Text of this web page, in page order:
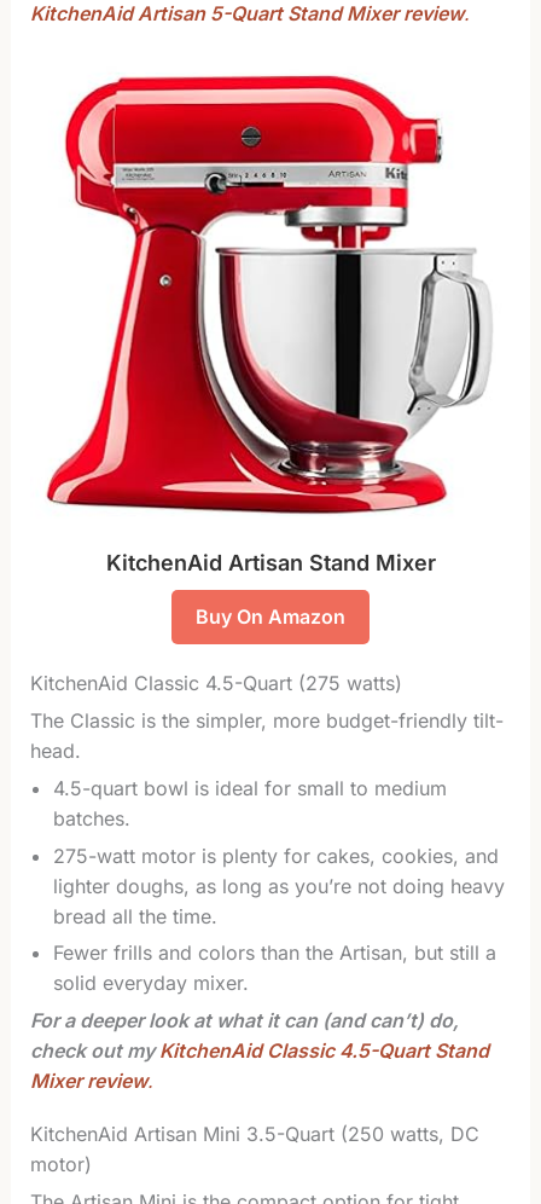
KitchenAid Artisan 5-Quart Stand Mixer review.
KitchenAid Artisan Stand Mixer
Buy On Amazon
KitchenAid Classic 4.5-Quart (275 watts)
The Classic is the simpler, more budget-friendly tilt-
head.
4.5-quart bowl is ideal for small to medium
batches.
275-watt motor is plenty for cakes, cookies, and
lighter doughs, as long as you’re not doing heavy
bread all the time.
Fewer frills and colors than the Artisan, but still a
solid everyday mixer.
For a deeper look at what it can (and can’t) do,
check out myKitchenAid Classic 4.5-Quart Stand
Mixer review.
KitchenAid Artisan Mini 3.5-Quart (250 watts, DC
motor)